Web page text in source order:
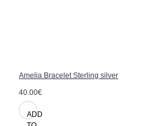
Amelia Bracelet Sterling silver
40.00€
ADD